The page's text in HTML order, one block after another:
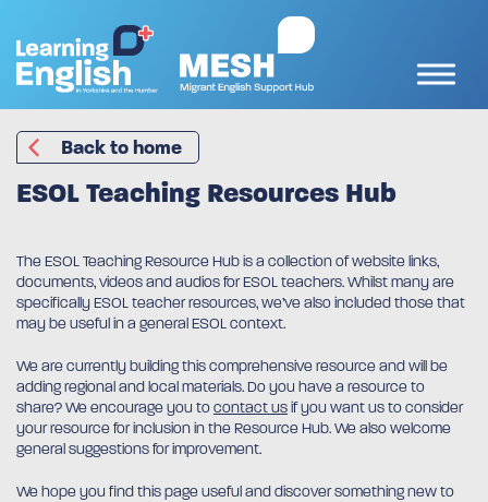
Back to home
ESOL Teaching Resources Hub
The ESOL Teaching Resource Hub is a collection of website links,
documents, videos and audios for ESOL teachers. Whilst many are
specifically ESOL teacher resources, we’ve also included those that
may be useful in a general ESOL context.
We are currently building this comprehensive resource and will be
adding regional and local materials. Do you have a resource to
share? We encourage you tocontact usif you want us to consider
your resource for inclusion in the Resource Hub. We also welcome
general suggestions for improvement.
We hope you find this page useful and discover something new to